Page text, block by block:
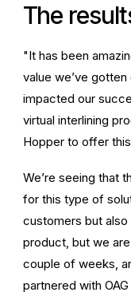
The
"It has been
value we’ve
impacted our
virtual interlining
Hopper to offer
We’re seeing that
for this type of
customers but also
product, but we
couple of weeks,
partnered with OAG